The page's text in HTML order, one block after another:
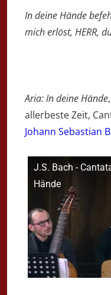
In deine Hände
mich erlöst, HERR,
Aria: In deine Hände
allerbeste Zeit,
Johann Sebastian
J.S. Bach -
Hände